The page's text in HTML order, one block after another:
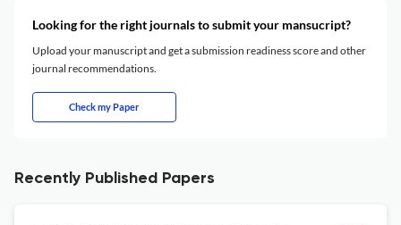
Looking for the right journals to submit your mansucript?
Upload your manuscript and get a submission readiness score and other
journal recommendations.
Check my Paper
Recently Published Papers